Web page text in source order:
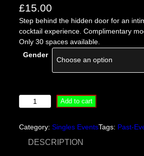
Rated 5.00
out of 5
based on
2
customer
ratings
£15.00
Step behind the hidden door for an
cocktail experience. Complimentary
Only 30 spaces available.
Gender
e
i
Add to cart
Category: Singles EventsTags: Past-
DESCRIPTION